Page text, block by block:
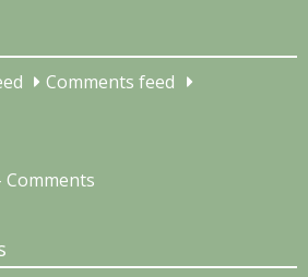
Comments feed
Comments